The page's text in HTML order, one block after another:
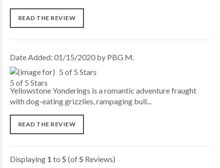
READ THE REVIEW
Date Added: 01/15/2020 by PBG M.
5 of 5 Stars
Yellowstone Yonderings is a romantic adventure fraught
with dog-eating grizzlies, rampaging bull...
READ THE REVIEW
Displaying 1 to 5 (of5 Reviews)